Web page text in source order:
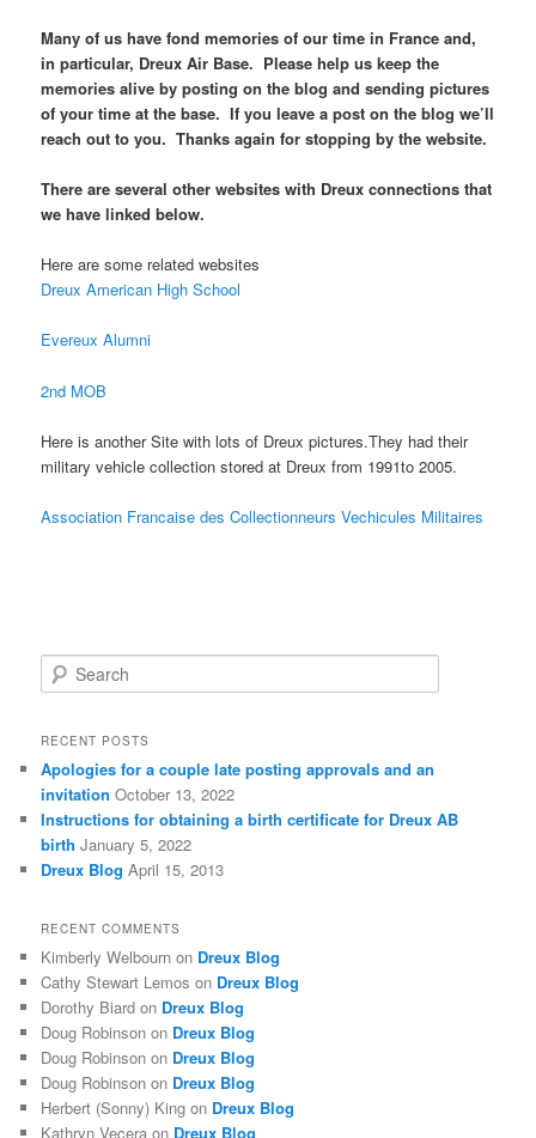
Many of us have fond memories of our time in France and,
in particular, Dreux Air Base. Please help us keep the
memories alive by posting on the blog and sending pictures
of your time at the base. If you leave a post on the blog we’ll
reach out to you. Thanks again for stopping by the website.
There are several other websites with Dreux connections that
we have linked below.
Here are some related websites
Dreux American High School
Evereux Alumni
2nd MOB
Here is another Site with lots of Dreux pictures.They had their
military vehicle collection stored at Dreux from 1991to 2005.
Association Francaise des Collectionneurs Vechicules Militaires
e
r
h
RECENT POSTS
Apologies for a couple late posting approvals and an
invitation October 13, 2022
Instructions for obtaining a birth certificate for Dreux AB
birth January 5, 2022
Dreux Blog April 15, 2013
RECENT COMMENTS
Kimberly Welbourn on Dreux Blog
Cathy Stewart Lemos on Dreux Blog
Dorothy Biard on Dreux Blog
Doug Robinson on Dreux Blog
Doug Robinson on Dreux Blog
Doug Robinson on Dreux Blog
Herbert (Sonny) King on Dreux Blog
Kathryn Vecera on Dreux Blog